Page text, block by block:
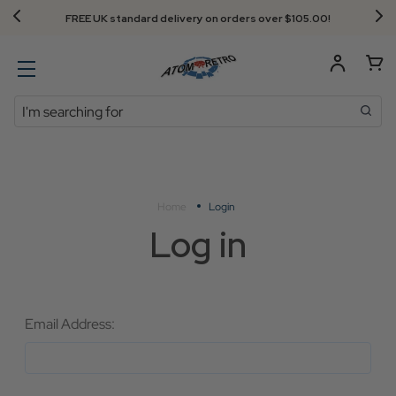
FREE UK standard delivery on orders over $‌105.00!
Search
Login
Log in
Email Address: